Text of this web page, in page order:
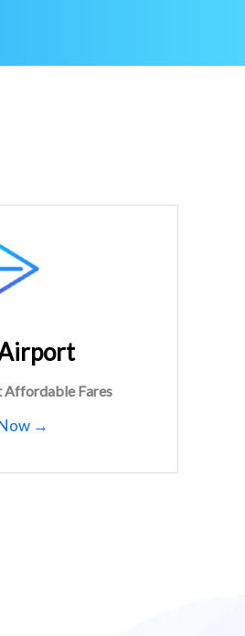
Affordable Fares
→